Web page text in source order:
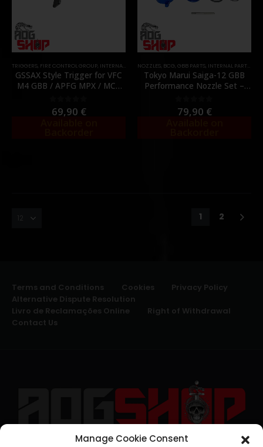
Manage Cookie Consent
TRIGGERS, FIRE CONTROL GROUP, INTERNAL PARTS AND UPGRADES ,PARTS
GSSAX Style Trigger for VFC
M4 GBB / APFG MPX / MCX
0out of 5
69,90 €
NOZZLES, BCG, GBB PARTS, INTERNAL PARTS AND UPGRADES
Tokyo Marui Saiga-12 GBB
Performance Nozzle Set –
0out of 5
79,90 €
1 2
Terms and Conditions Cookies
Privacy Policy
Alternative Dispute Resolution
Livro de Reclamações Online
Right of Withdrawal
Contact Us